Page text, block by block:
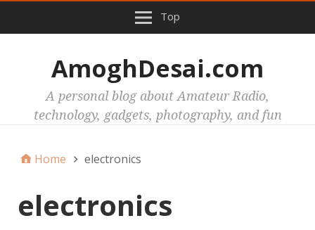
Top
AmoghDesai.com
A personal blog about Amateur Radio,
technology, gadgets, photography, and fun
Home electronics
electronics